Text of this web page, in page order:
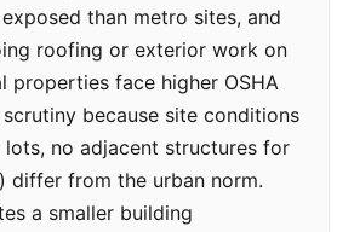
than metro sites, and
roofing or exterior work on
properties face higher OSHA
because site conditions
lots, no adjacent structures for
differ from the urban norm.
a smaller building